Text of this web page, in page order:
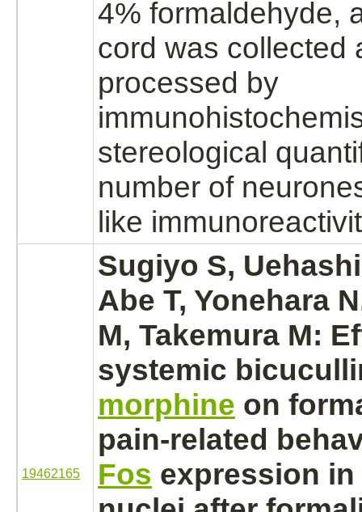
4% formaldehyde,
cord was collected
processed by
stereological
number of
like
19462165
Sugiyo S,
Abe T, Yonehara
M, Takemura M:
systemic
morphine on
pain-related
Fos expression